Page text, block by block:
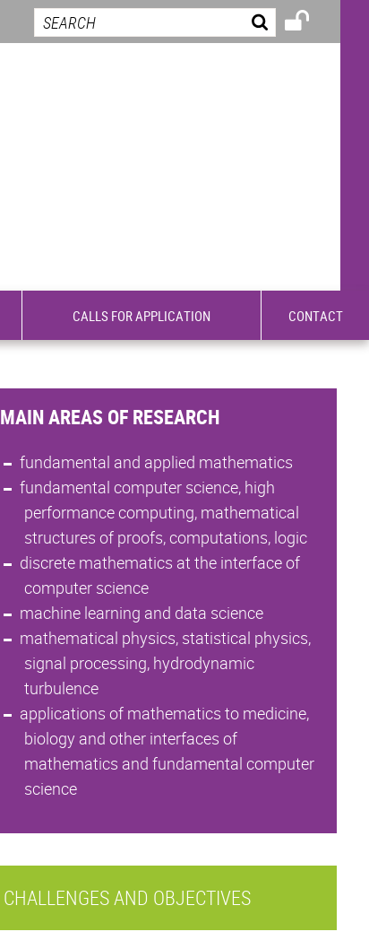
CALLS FOR APPLICATION CONTACT
MAIN AREAS OF RESEARCH
fundamental and applied mathematics
fundamental computer science, high
performance computing, mathematical
structures of proofs, computations, logic
discrete mathematics at the interface of
computer science
machine learning and data science
mathematical physics, statistical physics,
signal processing, hydrodynamic
turbulence
applications of mathematics to medicine,
biology and other interfaces of
mathematics and fundamental computer
science
CHALLENGES AND OBJECTIVES